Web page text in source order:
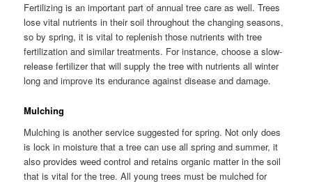
Fertilizing is an important part of annual tree care as well. Trees
lose vital nutrients in their soil throughout the changing seasons,
so by spring, it is vital to replenish those nutrients with tree
fertilization and similar treatments. For instance, choose a slow-
release fertilizer that will supply the tree with nutrients all winter
long and improve its endurance against disease and damage.
Mulching
Mulching is another service suggested for spring. Not only does
is lock in moisture that a tree can use all spring and summer, it
also provides weed control and retains organic matter in the soil
that is vital for the tree. All young trees must be mulched for